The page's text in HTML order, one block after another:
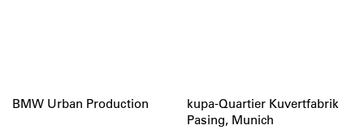
BMW Urban Production
kupa-Quartier Kuvertfabrik
Pasing, Munich